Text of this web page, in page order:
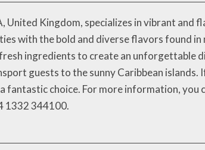
Kingdom, specializes in vibrant and
with the bold and diverse flavors found in
ingredients to create an unforgettable
guests to the sunny Caribbean islands.
fantastic choice. For more information, you
1332 344100.